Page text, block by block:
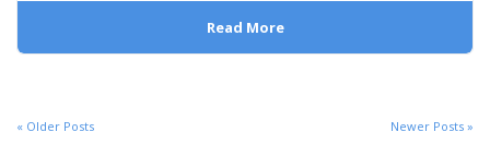
Read More
« Older Posts Newer Posts »